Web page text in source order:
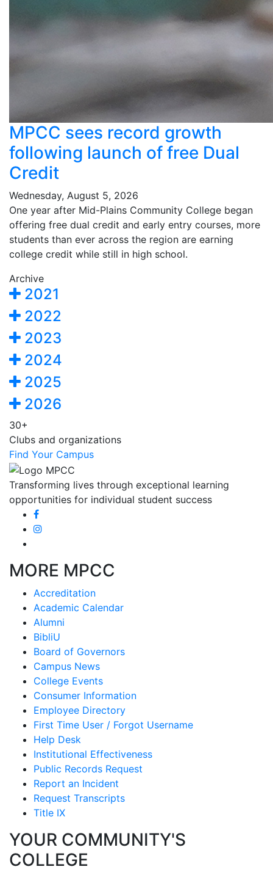
MPCC sees record growth
following launch of free Dual
Credit
Wednesday, August 5, 2026
One year after Mid-Plains Community College began
offering free dual credit and early entry courses, more
students than ever across the region are earning
college credit while still in high school.
Archive
2021
2022
2023
2024
2025
2026
30+
Clubs and organizations
Find Your Campus
Transforming lives through exceptional learning
opportunities for individual student success
MORE MPCC
Accreditation
Academic Calendar
Alumni
BibliU
Board of Governors
Campus News
College Events
Consumer Information
Employee Directory
First Time User / Forgot Username
Help Desk
Institutional Effectiveness
Public Records Request
Report an Incident
Request Transcripts
Title IX
YOUR COMMUNITY'S
COLLEGE